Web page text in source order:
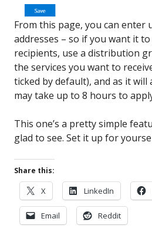
From this page, you can enter
addresses – so if you want it
recipients, use a distribution
the services you want to
ticked by default), and as it will
may take up to 8 hours to
This one’s a pretty simple
glad to see. Set it up for
Share this:
X LinkedIn
Email Reddit